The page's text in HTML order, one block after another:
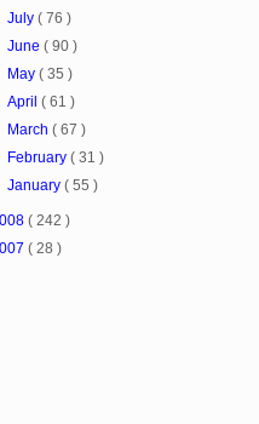
July( 76 )
June( 90 )
May( 35 )
April( 61 )
March( 67 )
February( 31 )
January( 55 )
( 242 )
( 28 )